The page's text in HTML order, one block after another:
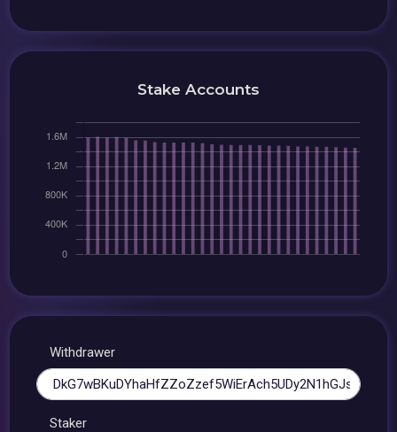
Stake Accounts
Withdrawer
Staker